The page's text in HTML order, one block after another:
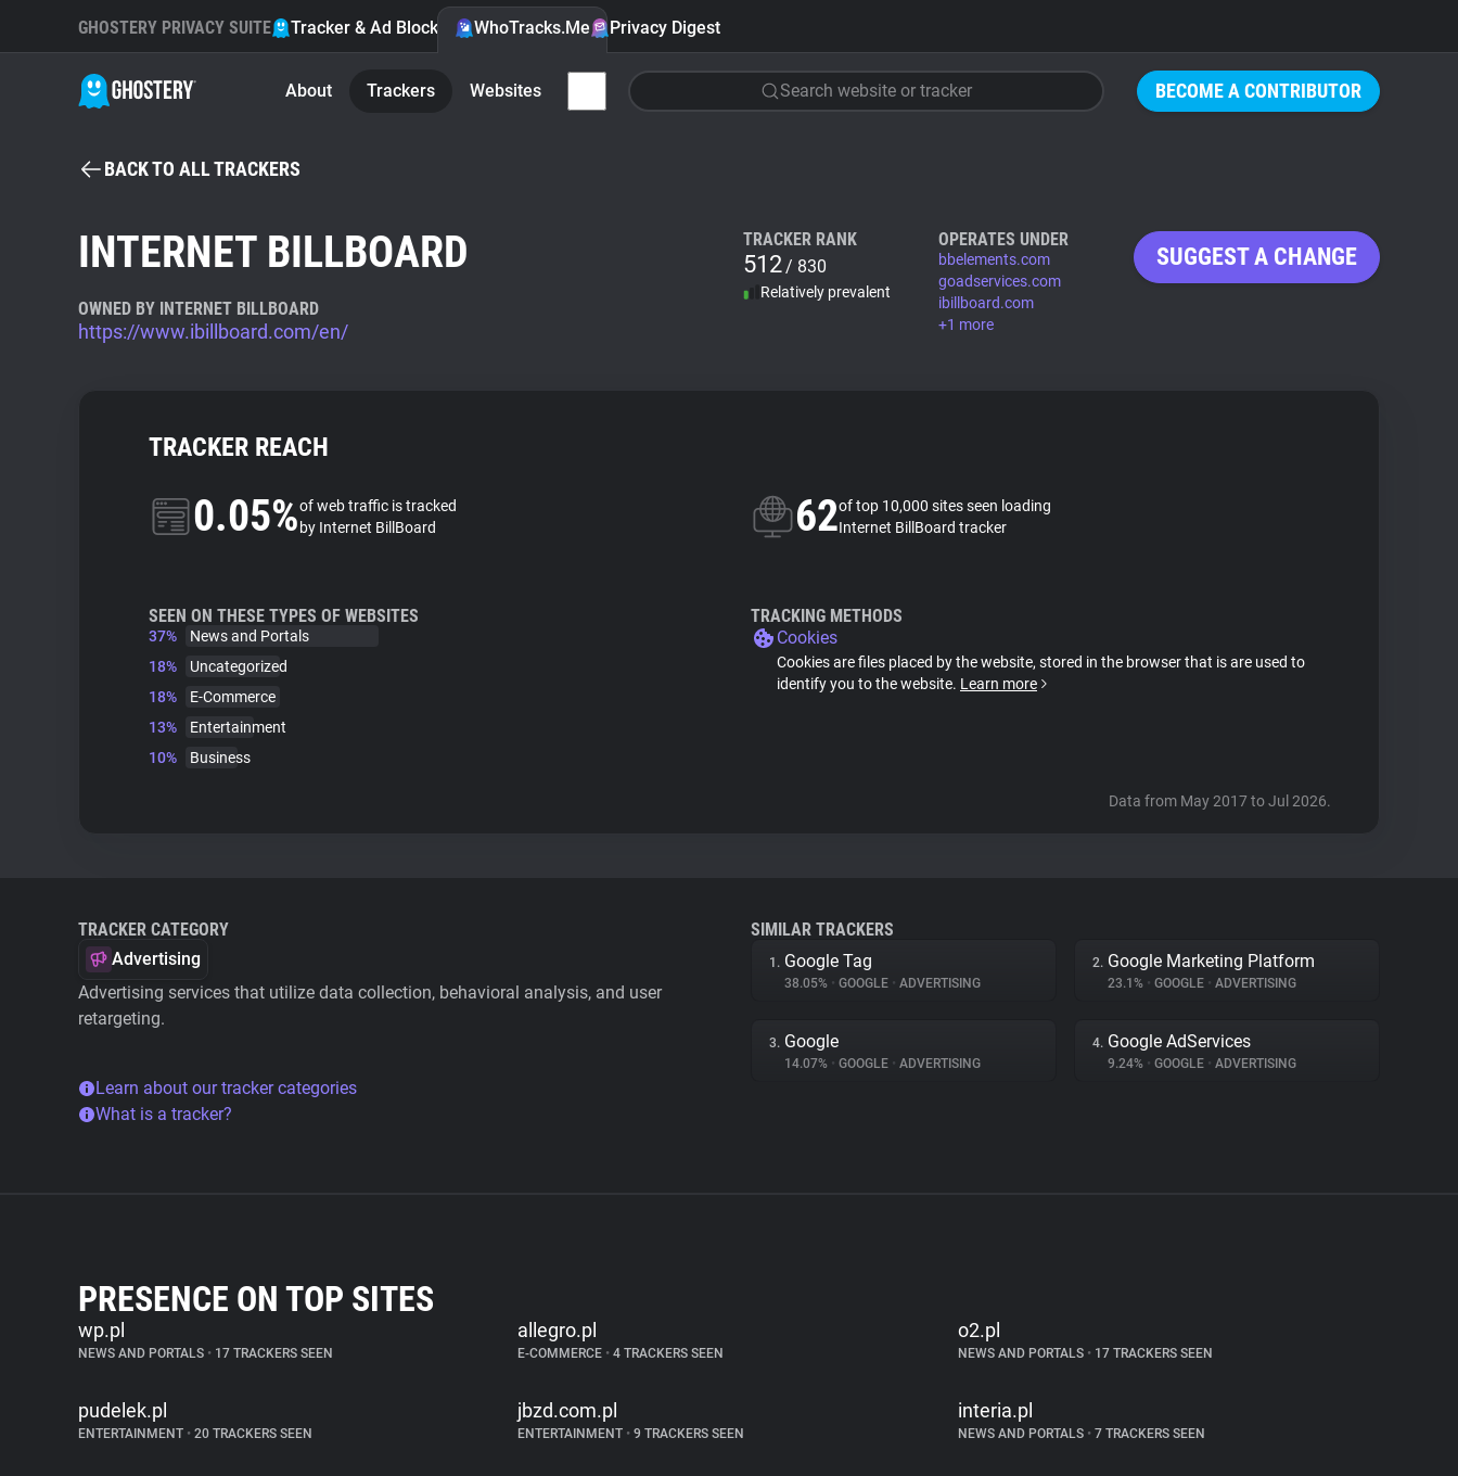
BECOME A CONTRIBUTOR
GHOSTERY PRIVACY SUITE Tracker & Ad Blocker WhoTracks.Me Privacy Digest
About Trackers Websites Search website or tracker
BACK TO ALL TRACKERS
INTERNET BILLBOARD
OWNED BY INTERNET BILLBOARD
https://www.ibillboard.com/en/
TRACKER RANK
512/ 830
Relatively prevalent
OPERATES UNDER
bbelements.com
goadservices.com
ibillboard.com
+1 more
SUGGEST A CHANGE
TRACKER REACH
0.05%of web traffic is tracked
by Internet BillBoard
62of top 10,000 sites seen loading
Internet BillBoard tracker
SEEN ON THESE TYPES OF WEBSITES
37%
News and Portals
18%
Uncategorized
18%
E-Commerce
13%
Entertainment
10%
Business
TRACKING METHODS
Cookies
Cookies are files placed by the website, stored in the browser that is are used to
identify you to the website. Learn more
Data from May 2017 to Jul 2026.
TRACKER CATEGORY
Advertising
Advertising services that utilize data collection, behavioral analysis, and user
retargeting.
Learn about our tracker categories
What is a tracker?
SIMILAR TRACKERS
1. Google Tag
38.05% • GOOGLE • ADVERTISING
2. Google Marketing Platform
23.1% • GOOGLE • ADVERTISING
3. Google
14.07% • GOOGLE • ADVERTISING
4. Google AdServices
9.24% • GOOGLE • ADVERTISING
PRESENCE ON TOP SITES
wp.pl
NEWS AND PORTALS • 17 TRACKERS SEEN
allegro.pl
E-COMMERCE • 4 TRACKERS SEEN
o2.pl
NEWS AND PORTALS •17 TRACKERS SEEN
pudelek.pl
ENTERTAINMENT • 20 TRACKERS SEEN
jbzd.com.pl
ENTERTAINMENT • 9 TRACKERS SEEN
interia.pl
NEWS AND PORTALS •7 TRACKERS SEEN